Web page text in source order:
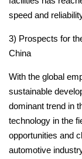
speed and
3) Prospects for
China
With the global
sustainable
dominant trend in
technology in the
opportunities and
automotive